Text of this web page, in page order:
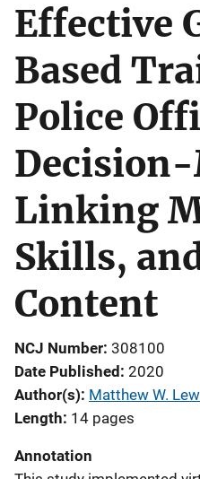
Effective
Based
Police
Linking
Skills,
Content
NCJ Number 308100
Date Published 2020
Author(s) Matthew W.
Length 14 pages
Annotation